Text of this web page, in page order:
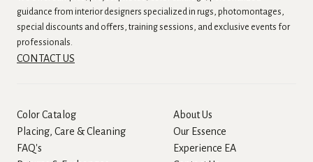
guidance from interior designers specialized in rugs, photomontages,
special discounts and offers, training sessions, and exclusive events for
professionals.
CONTACT US
Color Catalog
Placing, Care & Cleaning
FAQ's
About Us
Our Essence
Experience EA